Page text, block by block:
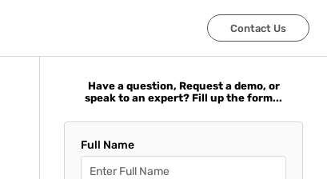
Contact Us
Contact Us
Have a question, Request a demo, or
speak to an expert? Fill up the form...
Full Name